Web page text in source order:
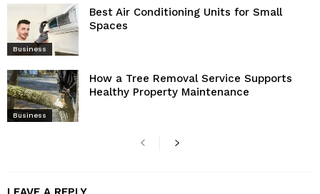
Business
Best Air Conditioning Units for Small
Spaces
Business
How a Tree Removal Service Supports
Healthy Property Maintenance